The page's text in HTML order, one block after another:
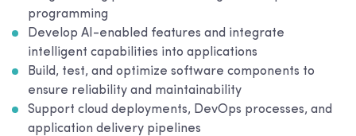
programming
Develop AI-enabled features and integrate
intelligent capabilities into applications
Build, test, and optimize software components to
ensure reliability and maintainability
Support cloud deployments, DevOps processes, and
application delivery pipelines